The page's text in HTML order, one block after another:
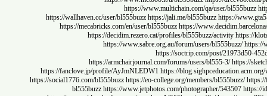
https://www.multichain.com/qa/user/
https://wallhaven.cc/user/bl555buzz https://jali.me/bl555buzz https://
https://mecabricks.com/en/user/bl555buzz https://
https://decidim.rezero.cat/profiles/bl555buzz/activity
https://www.sabre.org.au/forum/users/bl555buzz/
https://soctrip.com/post/
https://armchairjournal.com/forums/users/bl555-3/
https://fanclove.jp/profile/AyJmNLEDW1 https://
https://social1776.com/bl555buzz https://eo-college.org/members/bl555buzz/
bl555buzz https://www.jetphotos.com/photographer/543507